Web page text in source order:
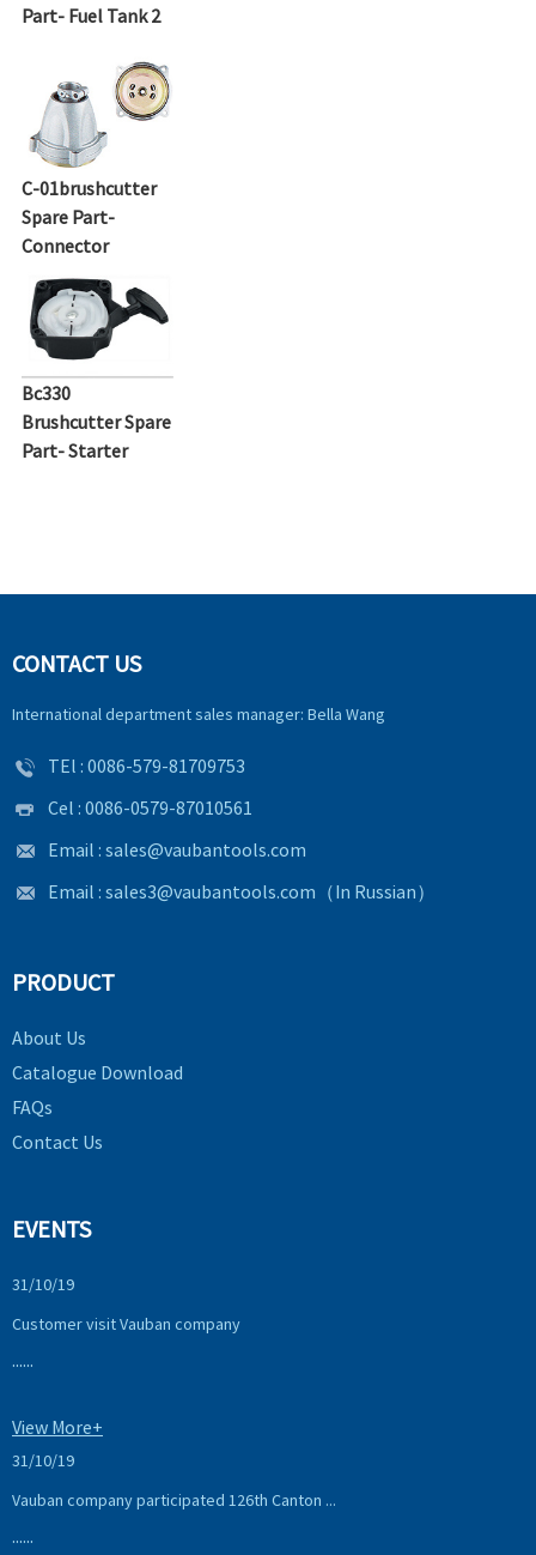
Part- Fuel Tank 2
C-01brushcutter
Spare Part-
Connector
Bc330
Brushcutter Spare
Part- Starter
CONTACT US
International department sales manager: Bella Wang
TEl : 0086-579-81709753
Cel : 0086-0579-87010561
Email : sales@vaubantools.com
Email : sales3@vaubantools.com （In Russian）
PRODUCT
About Us
Catalogue Download
FAQs
Contact Us
EVENTS
31/10/19
Customer visit Vauban company
......
View More+
31/10/19
Vauban company participated 126th Canton ...
......